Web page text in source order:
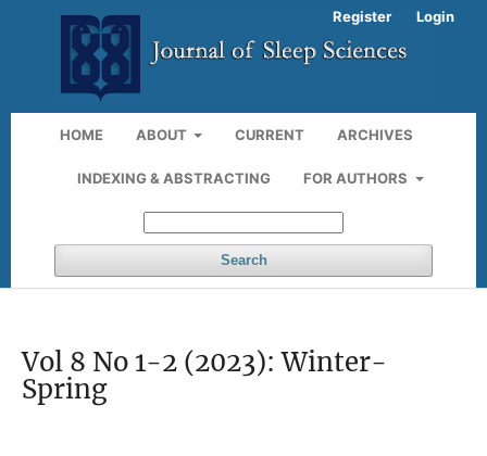
HOME ABOUT CURRENT ARCHIVES
INDEXING & ABSTRACTING FOR AUTHORS
Search
Register Login
Vol 8 No 1-2 (2023): Winter-
Spring